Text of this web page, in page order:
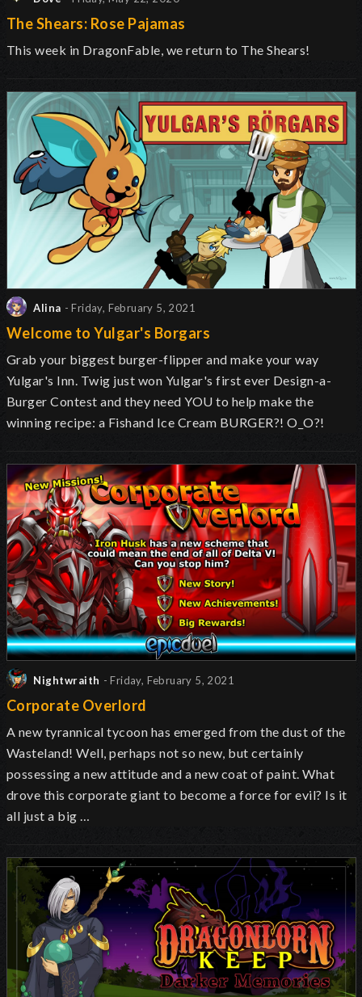
The Shears: Rose Pajamas
This week in DragonFable, we return to The Shears!
Alina - Friday, February 5, 2021
Welcome to Yulgar's Borgars
Grab your biggest burger-flipper and make your way
Yulgar's Inn. Twig just won Yulgar's first ever Design-a-
Burger Contest and they need YOU to help make the
winning recipe: a Fishand Ice Cream BURGER?! O_O?!
Nightwraith - Friday, February 5, 2021
Corporate Overlord
A new tyrannical tycoon has emerged from the dust of the
Wasteland! Well, perhaps not so new, but certainly
possessing a new attitude and a new coat of paint. What
drove this corporate giant to become a force for evil? Is it
all just a big …